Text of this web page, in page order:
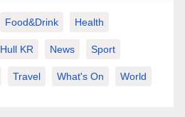
Food&Drink Health
Hull KR News Sport
Travel What's On World